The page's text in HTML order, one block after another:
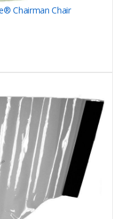
Chairman Chair